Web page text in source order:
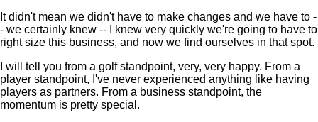
It didn't mean we didn't have to make changes and we have to -
- we certainly knew -- I knew very quickly we're going to have to
right size this business, and now we find ourselves in that spot.
I will tell you from a golf standpoint, very, very happy. From a
player standpoint, I've never experienced anything like having
players as partners. From a business standpoint, the
momentum is pretty special.